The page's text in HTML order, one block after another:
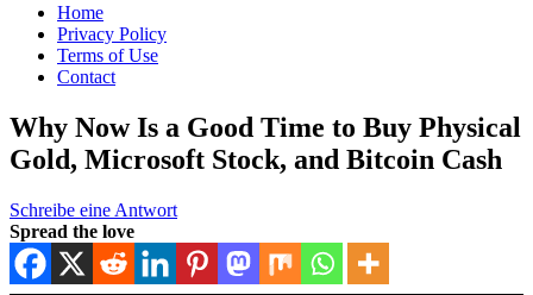
Home
Privacy Policy
Terms of Use
Contact
Why Now Is a Good Time to Buy Physical
Gold, Microsoft Stock, and Bitcoin Cash
Schreibe eine Antwort
Spread the love